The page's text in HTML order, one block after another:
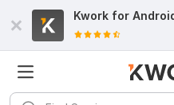
Kwork for